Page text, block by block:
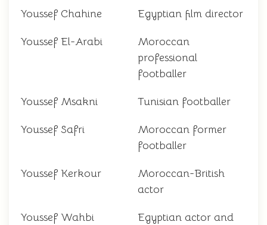
Youssef Chahine Egyptian film director
Youssef El-Arabi
Moroccan
professional
footballer
Youssef Msakni Tunisian footballer
Youssef Safri
Moroccan former
footballer
Youssef Kerkour
Moroccan-British
actor
Youssef Wahbi
Egyptian actor and